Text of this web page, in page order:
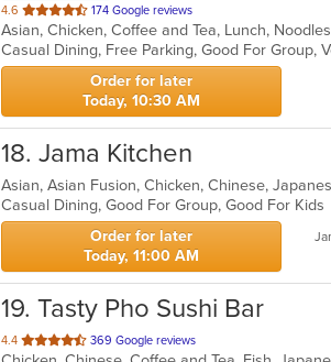
4.6 out
of
5
stars.
174 Google reviews
Casual Dining, Free Parking, Good For Group,
Order for later
Today, 10:30 AM
18. Jama Kitchen
Asian, Asian Fusion, Chicken, Chinese,
Casual Dining, Good For Group, Good For Kids
Order for later
Today, 11:00 AM
19. Tasty Pho Sushi Bar
4.4 out
369 Google reviews